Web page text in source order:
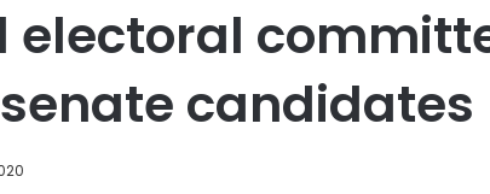
electoral
candidates